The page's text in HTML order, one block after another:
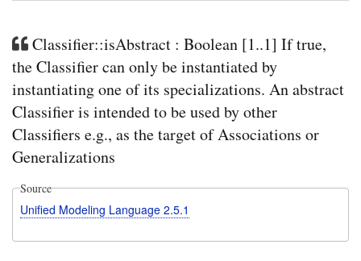
Classifier::isAbstract : Boolean [1..1] If true,
the Classifier can only be instantiated by
instantiating one of its specializations. An abstract
Classifier is intended to be used by other
Classifiers e.g., as the target of Associations or
Generalizations
Source
Unified Modeling Language 2.5.1